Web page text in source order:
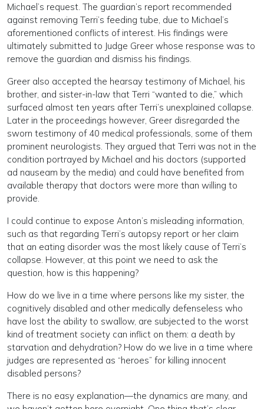
Michael’s request. The guardian’s report recommended
against removing Terri’s feeding tube, due to Michael’s
aforementioned conflicts of interest. His findings were
ultimately submitted to Judge Greer whose response was to
remove the guardian and dismiss his findings.
Greer also accepted the hearsay testimony of Michael, his
brother, and sister-in-law that Terri “wanted to die,” which
surfaced almost ten years after Terri’s unexplained collapse.
Later in the proceedings however, Greer disregarded the
sworn testimony of 40 medical professionals, some of them
prominent neurologists. They argued that Terri was not in the
condition portrayed by Michael and his doctors (supported
ad nauseam by the media) and could have benefited from
available therapy that doctors were more than willing to
provide.
I could continue to expose Anton’s misleading information,
such as that regarding Terri’s autopsy report or her claim
that an eating disorder was the most likely cause of Terri’s
collapse. However, at this point we need to ask the
question, how is this happening?
How do we live in a time where persons like my sister, the
cognitively disabled and other medically defenseless who
have lost the ability to swallow, are subjected to the worst
kind of treatment society can inflict on them: a death by
starvation and dehydration? How do we live in a time where
judges are represented as “heroes” for killing innocent
disabled persons?
There is no easy explanation—the dynamics are many, and